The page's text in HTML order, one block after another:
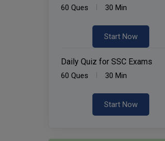
60 Ques 30 Min
Start Now
Daily Quiz for SSC Exams
60 Ques 30 Min
Start Now